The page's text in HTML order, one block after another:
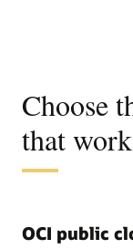
Choose
that
OCI public